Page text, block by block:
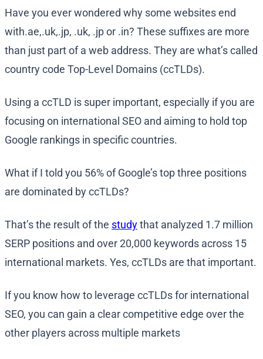
Have you ever wondered why some websites end
with.ae,.uk,.jp, .uk, .jp or .in? These suffixes are more
than just part of a web address. They are what’s called
country code Top-Level Domains (ccTLDs).
Using a ccTLD is super important, especially if you are
focusing on international SEO and aiming to hold top
Google rankings in specific countries.
What if I told you 56% of Google’s top three positions
are dominated by ccTLDs?
That’s the result of the studythat analyzed 1.7 million
SERP positions and over 20,000 keywords across 15
international markets. Yes, ccTLDs are that important.
If you know how to leverage ccTLDs for international
SEO, you can gain a clear competitive edge over the
other players across multiple markets